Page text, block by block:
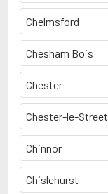
Chelmsford
Chesham Bois
Chester
Chester-le-Street
Chinnor
Chislehurst